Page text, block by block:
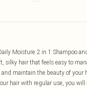
Moisture 2 in 1 Shampoo
silky hair that feels easy to
maintain the beauty of your
hair with regular use, you